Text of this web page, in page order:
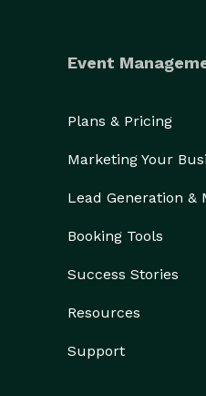
Event
Plans & Pricing
Marketing Your
Lead Generation &
Booking Tools
Success Stories
Resources
Support